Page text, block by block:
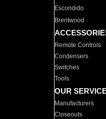
Escondido
Brentwood
Remote Controls
Condensers
Switches
Tools
OUR
Manufacturers
Closeouts